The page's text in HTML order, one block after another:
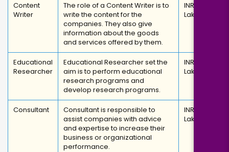
Content
Writer
The role of a Content Writer is to
write the content for the
companies. They also give
information about the goods
and services offered by them.
INR 2.8
Lakhs
Educational
Researcher
Educational Researcher set the
aim is to perform educational
research programs and
develop research programs.
INR 6
Lakhs
Consultant
Consultant is responsible to
assist companies with advice
and expertise to increase their
business or organizational
performance.
INR 3.6
Lakhs